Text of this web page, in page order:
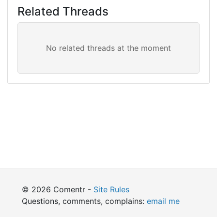
Related Threads
© 2026 Comentr - Site Rules
Questions, comments, complains: email me